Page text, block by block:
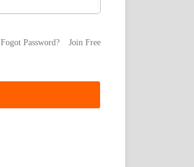
Fogot Password? Join Free